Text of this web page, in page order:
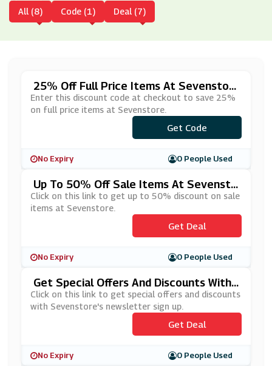
All (8) Code (1) Deal (7)
25% Off Full Price Items At Sevenstor
E
Enter this discount code at checkout to save 25%
on full price items at Sevenstore.
***RING25
Get Code
No Expiry 0 People Used
Up To 50% Off Sale Items At Sevensto
Re
Click on this link to get up to 50% discount on sale
items at Sevenstore.
Get Deal
No Expiry 0 People Used
Get Special Offers And Discounts With
Sevenstore's Newsletter Sign Up
Click on this link to get special offers and discounts
with Sevenstore's newsletter sign up.
Get Deal
No Expiry 0 People Used